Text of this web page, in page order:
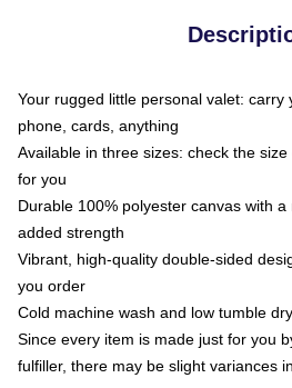
Your rugged little personal valet: carry
phone, cards, anything
Available in three sizes: check the
for you
Durable 100% polyester canvas with
added strength
Vibrant, high-quality double-sided
you order
Cold machine wash and low tumble dry
Since every item is made just for you
fulfiller, there may be slight variances